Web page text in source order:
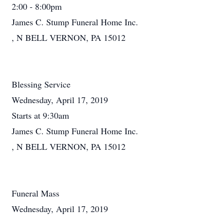
2:00 - 8:00pm
James C. Stump Funeral Home Inc.
, N BELL VERNON, PA 15012
Blessing Service
Wednesday, April 17, 2019
Starts at 9:30am
James C. Stump Funeral Home Inc.
, N BELL VERNON, PA 15012
Funeral Mass
Wednesday, April 17, 2019